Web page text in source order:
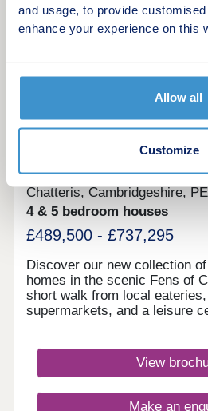
and usage, to provide
enhance your experience on this
Allow all
Customize
More
Chatteris, Cambridgeshire,
4 & 5 bedroom houses
£489,500 - £737,295
Discover our new collection
homes in the scenic Fens of
short walk from local
supermarkets, and a leisure
countryside walks and the
heating and energy‑efficient
standard.Chatteris Gate
Superstore nearby for
View
Make an